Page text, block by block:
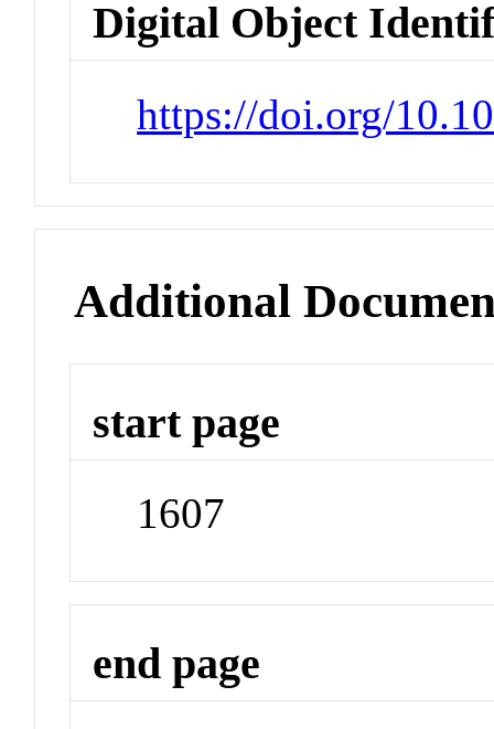
Digital Object
https://doi.org/
Additional
start page
1607
end page